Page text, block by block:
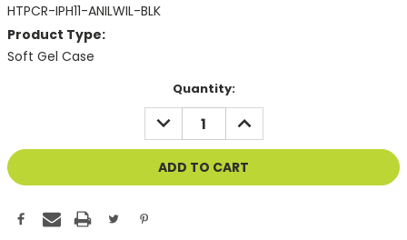
HTPCR-IPH11-ANILWIL-BLK
Product Type:
Soft Gel Case
Quantity:
DECREASE
QUANTITY
OF
UNDEFINED
INCREASE
QUANTITY
OF
UNDEFINED